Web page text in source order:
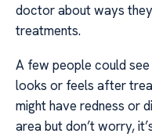
doctor about ways
treatments.
A few people could
looks or feels after
might have redness or
area but don’t worry,